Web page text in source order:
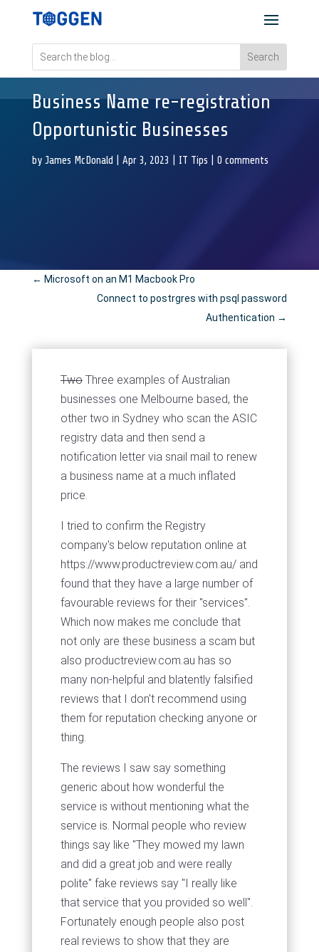
Business Name re-registration
Opportunistic Businesses
by James McDonald Apr 3, 2023 IT Tips 0 comments
← Microsoft on an M1 Macbook Pro
Connect to postrgres with psql password
Authentication →
TwoThree examples of Australian
businesses one Melbourne based, the
other two in Sydney who scan the ASIC
registry data and then send a
notification letter via snail mail to renew
a business name at a much inflated
price.
I tried to confirm the Registry
company's below reputation online at
https://www.productreview.com.au/ and
found that they have a large number of
favourable reviews for their "services".
Which now makes me conclude that
not only are these business a scam but
also productreview.com.au has so
many non-helpful and blatently falsified
reviews that I don't recommend using
them for reputation checking anyone or
thing.
The reviews I saw say something
generic about how wonderful the
service is without mentioning what the
service is. Normal people who review
things say like "They mowed my lawn
and did a great job and were really
polite" fake reviews say "I really like
that service that you provided so well".
Fortunately enough people also post
real reviews to show that they are